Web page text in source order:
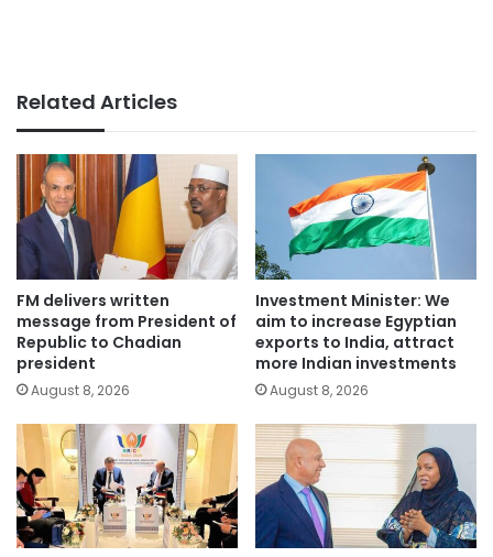
Related Articles
FM delivers written
message from President of
Republic to Chadian
president
August 8, 2026
Investment Minister: We
aim to increase Egyptian
exports to India, attract
more Indian investments
August 8, 2026